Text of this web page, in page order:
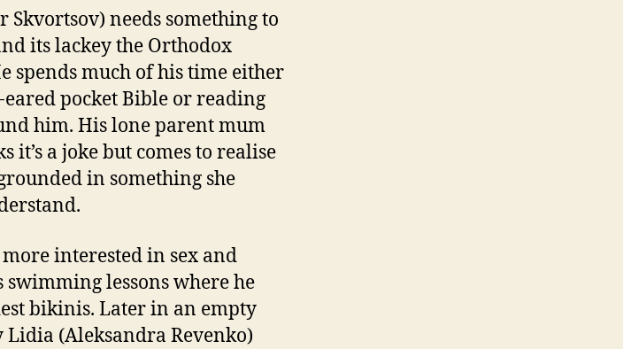
Skvortsov) needs something to
its lackey the Orthodox
spends much of his time either
pocket Bible or reading
him. His lone parent mum
a joke but comes to realise
in something she
interested in sex and
lessons where he
bikinis. Later in an empty
Lidia (Aleksandra Revenko)